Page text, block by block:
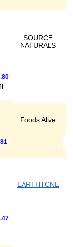
SOURCE
NATURALS
Foods Alive
EARTHTONE